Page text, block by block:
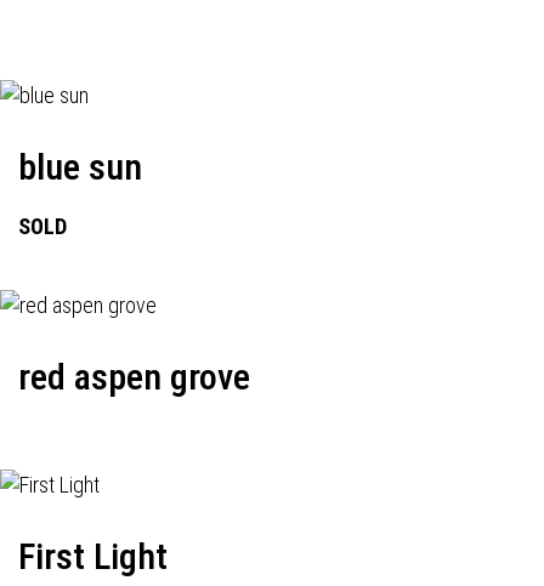
blue sun
SOLD
red aspen grove
First Light